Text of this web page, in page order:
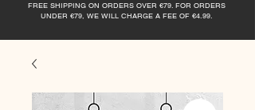
FREE SHIPPING ON ORDERS OVER €79. FOR ORDERS
UNDER €79, WE WILL CHARGE A FEE OF €4.99.